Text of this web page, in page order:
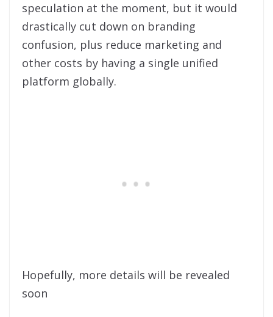
speculation at the moment, but it would
drastically cut down on branding
confusion, plus reduce marketing and
other costs by having a single unified
platform globally.
Hopefully, more details will be revealed
soon